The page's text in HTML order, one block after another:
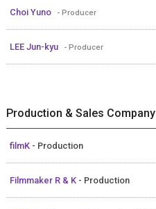
Choi Yuno - Producer
LEE Jun-kyu - Producer
Production & Sales Company
filmK - Production
Filmmaker R & K - Production